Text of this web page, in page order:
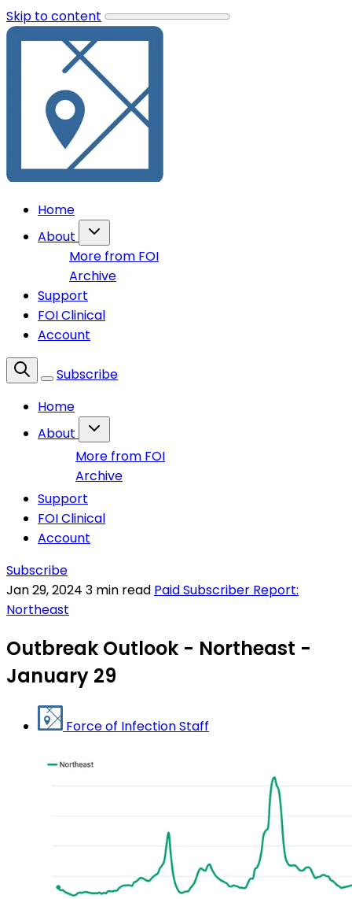
Skip to content
Home
About
More from FOI
Archive
Support
FOI Clinical
Account
Subscribe
Home
About
More from FOI
Archive
Support
FOI Clinical
Account
Subscribe
Jan 29, 2024 3 min read Paid Subscriber Report:
Northeast
Outbreak Outlook - Northeast -
January 29
Force of Infection Staff